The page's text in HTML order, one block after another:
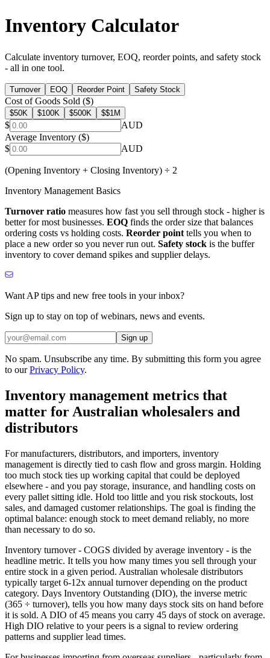
Inventory Calculator
Calculate inventory turnover, EOQ, reorder points, and safety stock
- all in one tool.
Turnover EOQ Reorder Point Safety Stock
Cost of Goods Sold ($)
$50K $100K $500K $$1M
$
AUD
Average Inventory ($)
$
AUD
(Opening Inventory + Closing Inventory) ÷ 2
Inventory Management Basics
Turnover ratio measures how fast you sell through stock - higher is
better for most businesses. EOQ finds the order size that balances
ordering costs vs holding costs. Reorder point tells you when to
place a new order so you never run out. Safety stock is the buffer
inventory to cover demand spikes and supplier delays.
Want AP tips and new free tools in your inbox?
Sign up to stay on top of webinars, news and events.
Sign up
No spam. Unsubscribe any time. By submitting this form you agree
to our Privacy Policy.
Inventory management metrics that
matter for Australian wholesalers and
distributors
For manufacturers, distributors, and importers, inventory
management is directly tied to cash flow and gross margin. Holding
too much stock ties up working capital that could be deployed
elsewhere - and you pay storage, insurance, and handling costs on
every pallet sitting idle. Hold too little and you risk stockouts, lost
sales, and damaged customer relationships. The goal is finding the
optimal balance: enough stock to meet demand reliably, no more
than necessary to do so.
Inventory turnover - COGS divided by average inventory - is the
headline metric. It tells you how many times you sell through your
entire stock in a given period. Australian wholesale distributors
typically target 6-12x annual turnover depending on the product
category. Days Inventory Outstanding (DIO), the inverse metric
(365 ÷ turnover), tells you how many days stock sits on hand before
it is sold. A DIO of 45 means you carry 45 days of stock on average.
High DIO relative to your peers is a signal to review ordering
patterns and supplier lead times.